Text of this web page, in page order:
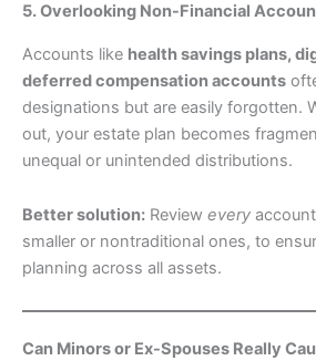
5. Overlooking Non-Financial
Accounts like health savings plans,
deferred compensation accounts
designations but are easily forgotten.
out, your estate plan becomes
unequal or unintended distributions.
Better solution: Review every
smaller or nontraditional ones, to
planning across all assets.
Can Minors or Ex-Spouses Really